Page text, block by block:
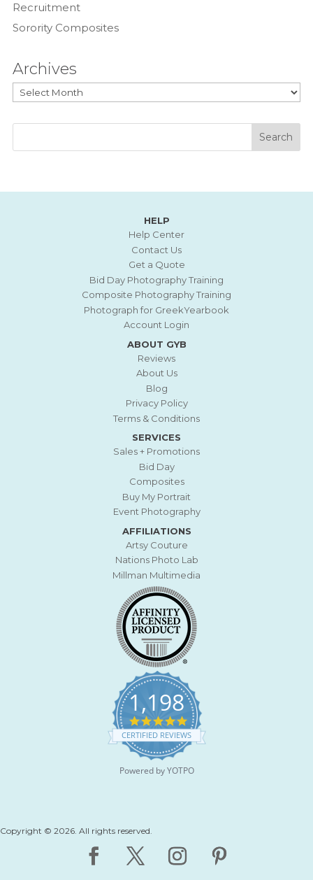
Recruitment
Sorority Composites
Archives
Archives
HELP
Help Center
Contact Us
Get a Quote
Bid Day Photography Training
Composite Photography Training
Photograph for GreekYearbook
Account Login
ABOUT GYB
Reviews
About Us
Blog
Privacy Policy
Terms & Conditions
SERVICES
Sales + Promotions
Bid Day
Composites
Buy My Portrait
Event Photography
AFFILIATIONS
Artsy Couture
Nations Photo Lab
Millman Multimedia
1,198
4
.
9
t
CERTIFIED REVIEWS
Powered by YOTPO
Copyright © 2026. All rights reserved.